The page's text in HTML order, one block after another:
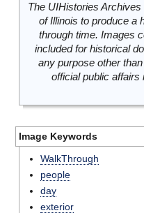
The UIHistories
of Illinois to produce a
through time. Images
included for historical
any purpose other
official public
Image Keywords
WalkThrough
people
day
exterior